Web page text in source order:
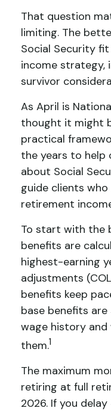
That question
limiting. The
Social Security
income strategy,
survivor
As April is
thought it might
practical
the years to help
about Social
guide clients
retirement
To start with the
benefits are
highest-earning
adjustments
benefits keep
base benefits
wage history
them.1
The maximum
retiring at full
2026. If you